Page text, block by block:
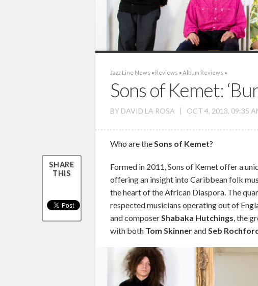
SHARE
THIS
Jazz Line News » Reviews »Album Reviews »
Sons of Kemet:
BY DAVID LA ROSA | OCT 4, 2013, 09:35
Who are theSons of Kemet?
Formed in 2011, Sons of Kemet offer a
offering an insight into Caribbean folk
the heart of the African Diaspora. The
respected musicians operating out of
and composerShabaka Hutchings, the
with both Tom SkinnerandSeb